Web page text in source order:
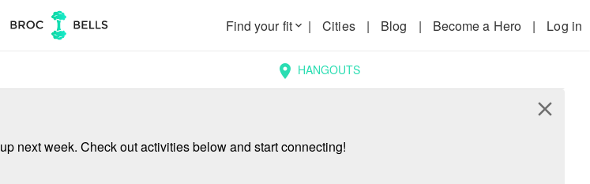
Find your fitkeyboard_arrow_down | Cities | Blog | Become a Hero | Log in
location_on HANGOUTS
next week. Check out activities below and start connecting!
close